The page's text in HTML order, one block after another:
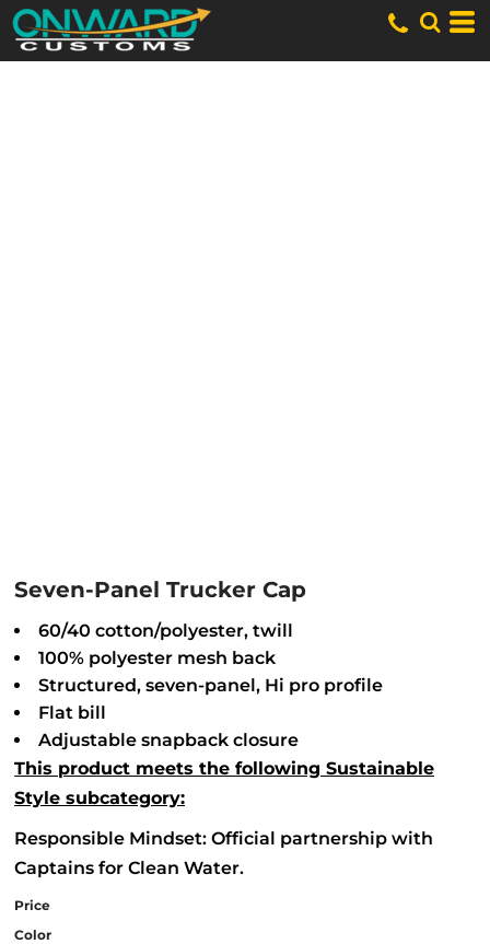
Seven-Panel Trucker Cap
60/40 cotton/polyester, twill
100% polyester mesh back
Structured, seven-panel, Hi pro profile
Flat bill
Adjustable snapback closure
This product meets the following Sustainable
Style subcategory:
Responsible Mindset: Official partnership with
Captains for Clean Water.
Price
Color